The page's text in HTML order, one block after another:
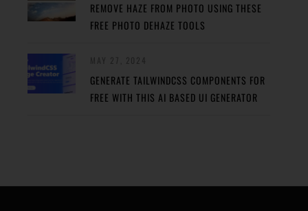
REMOVE HAZE FROM PHOTO USING THESE
FREE PHOTO DEHAZE TOOLS
GENERATE TAILWINDCSS COMPONENTS FOR
FREE WITH THIS AI BASED UI GENERATOR